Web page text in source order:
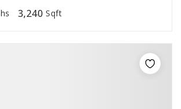
3,240 Sqft